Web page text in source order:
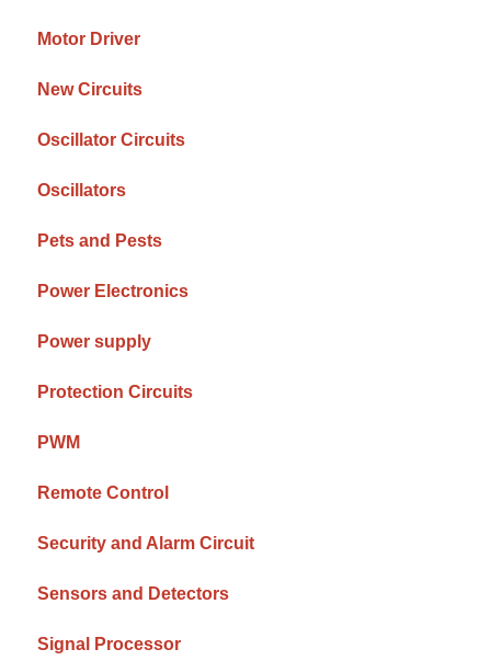
Motor Driver
New Circuits
Oscillator Circuits
Oscillators
Pets and Pests
Power Electronics
Power supply
Protection Circuits
PWM
Remote Control
Security and Alarm Circuit
Sensors and Detectors
Signal Processor